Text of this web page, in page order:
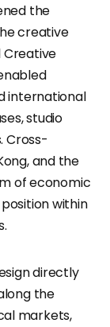
the
creative
Creative
international
studio
Cross-
and the
of economic
within
directly
the
markets,